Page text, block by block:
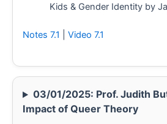
Kids & Gender Identity by
Notes 7.1 Video 7.1
03/01/2025: Prof. Judith
Impact of Queer Theory